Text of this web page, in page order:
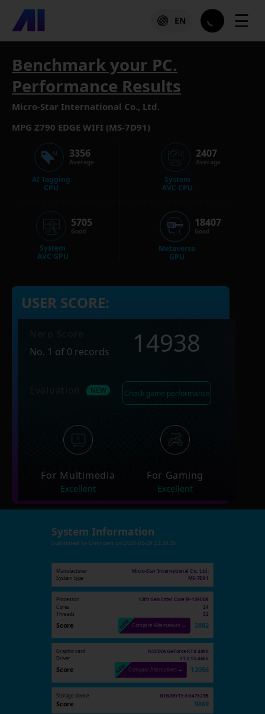
EN ☰
Benchmark your PC.
Performance Results
Micro-Star International Co., Ltd.
MPG Z790 EDGE WIFI (MS-7D91)
AI Tagging
CPU
3356
Average
System
AVC GPU
5705
Good
System
AVC CPU
2407
Average
Metaverse
GPU
18407
Good
USER SCORE:
No. 1 of 0 records
14938
Check game performance
For Multimedia
Excellent
For Gaming
Excellent
System Information
Submitted by Unknown on 2024-05-29 23:30:35
Manufacturer
Micro-Star International Co., Ltd.
System type
MS-7D91
Processor 13th Gen Intel Core i9-13900K
Cores 24
Threads 32
Score Compare Alternatives → 2882
Graphic card
NVIDIA GeForce RTX 4090
Driver
31.0.15.4665
Score Compare Alternatives → 12056
Storage device GIGABYTE AG4732TB
Score 9869